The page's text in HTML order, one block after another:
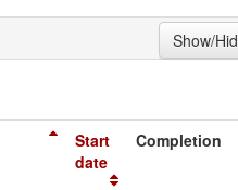
Start
date
Completion